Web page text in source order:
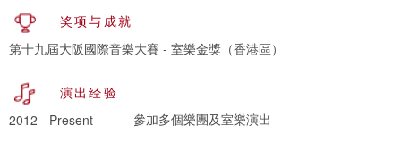
奖项与成就
第十九屆大阪國際音樂大賽 - 室樂金獎（香港區）
演出经验
2012 - Present
參加多個樂團及室樂演出